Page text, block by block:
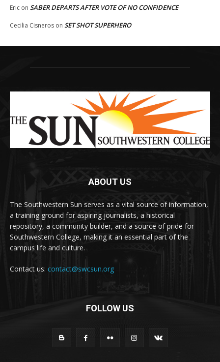
Eric on SABER DEPARTS AFTER VOTE OF NO CONFIDENCE
Cecilia Cisneros on SET SHOT SUPERHERO
ABOUT US
The Southwestern Sun serves as a vital source of information,
a training ground for aspiring journalists, a historical
repository, a community builder, and a source of pride for
Southwestern College, making it an essential part of the
campus life and culture.
Contact us: contact@swcsun.org
FOLLOW US